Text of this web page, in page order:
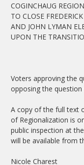
COGINCHAUG
TO CLOSE
AND JOHN LYMAN
UPON THE
Voters approving the
opposing the question
A copy of the full text
of Regionalization is
public inspection at
will be available from
Nicole Charest